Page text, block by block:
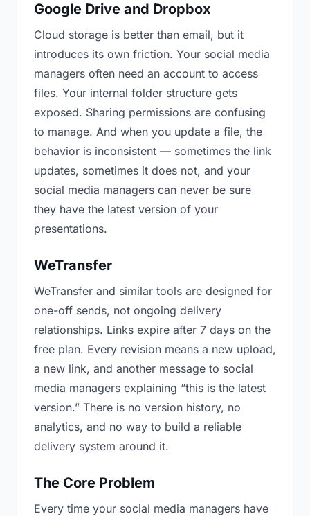
Google Drive and Dropbox
Cloud storage is better than email, but it
introduces its own friction. Your social media
managers often need an account to access
files. Your internal folder structure gets
exposed. Sharing permissions are confusing
to manage. And when you update a file, the
behavior is inconsistent — sometimes the link
updates, sometimes it does not, and your
social media managers can never be sure
they have the latest version of your
presentations.
WeTransfer
WeTransfer and similar tools are designed for
one-off sends, not ongoing delivery
relationships. Links expire after 7 days on the
free plan. Every revision means a new upload,
a new link, and another message to social
media managers explaining “this is the latest
version.” There is no version history, no
analytics, and no way to build a reliable
delivery system around it.
The Core Problem
Every time your social media managers have